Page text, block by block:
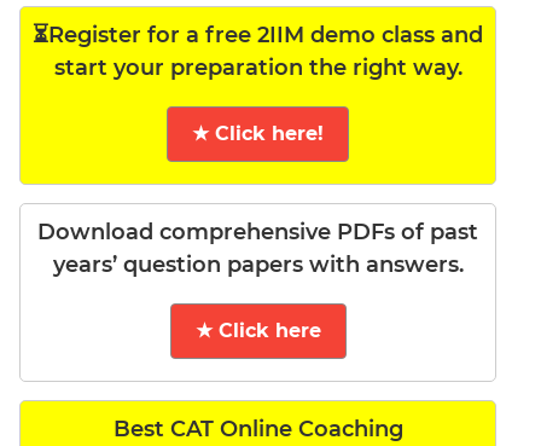
⏳Register for a free 2IIM demo class and
start your preparation the right way.
★ Click here!
Download comprehensive PDFs of past
years’ question papers with answers.
★ Click here
Best CAT Online Coaching